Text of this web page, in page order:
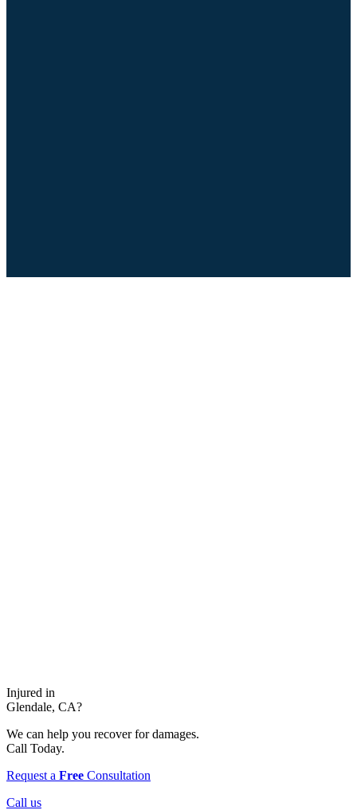
Injured in
Glendale, CA?
We can help you recover for damages.
Call Today.
Request a Free Consultation
Call us